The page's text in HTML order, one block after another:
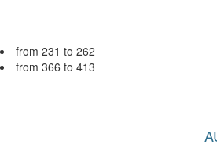
from 231 to 262
from 366 to 413